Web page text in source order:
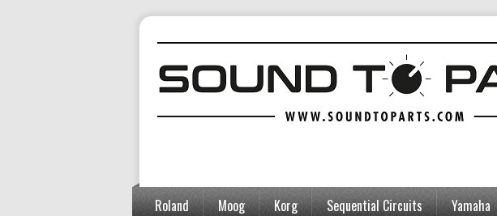
Roland Moog Korg Sequential Circuits Yamaha